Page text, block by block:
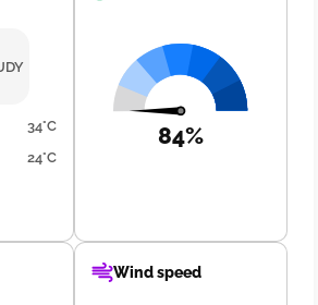
34°C
24°C
84%
Wind speed